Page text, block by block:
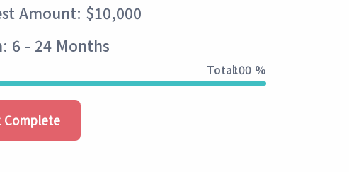
Amount: $10,000
6 - 24 Months
Total:100 %
Complete